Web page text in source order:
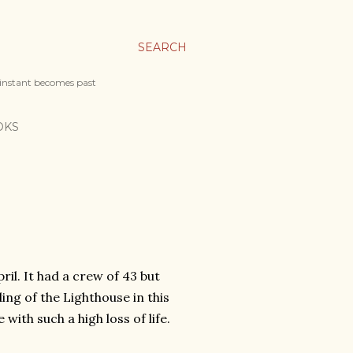
SEARCH
becomes past
It had a crew of 43 but
of the Lighthouse in this
with such a high loss of life.